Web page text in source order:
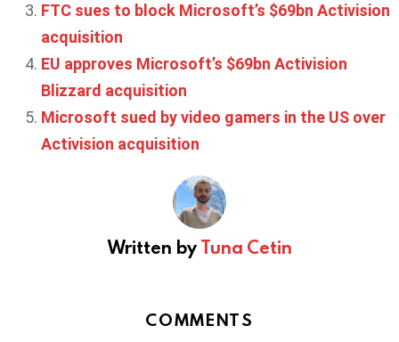
FTC sues to block Microsoft’s $69bn Activision
acquisition
EU approves Microsoft’s $69bn Activision
Blizzard acquisition
Microsoft sued by video gamers in the US over
Activision acquisition
Written byTuna Cetin
COMMENTS